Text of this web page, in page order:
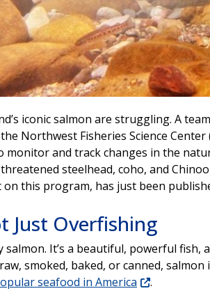
iconic salmon are struggling. A
Northwest Fisheries Science
monitor and track changes in the
steelhead, coho, and
this program, has just been
Just Overfishing
salmon. It’s a beautiful, powerful fish,
smoked, baked, or canned,
seafood in America
.